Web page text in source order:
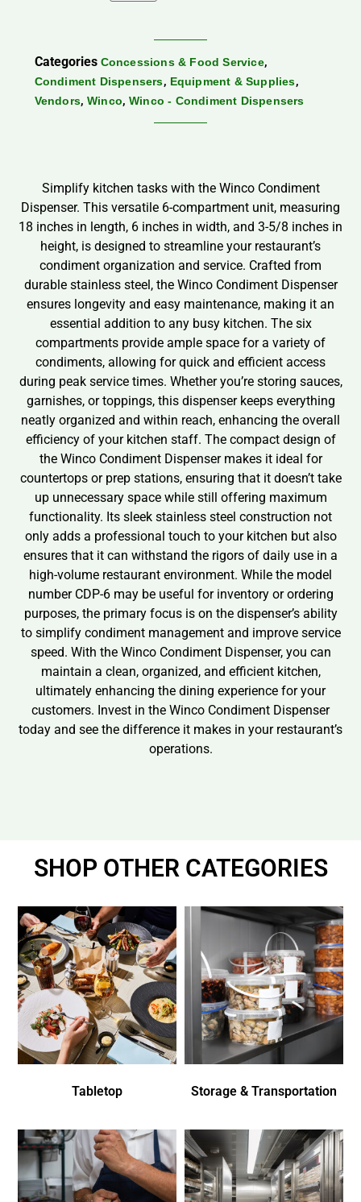
Categories Concessions & Food Service,
Condiment Dispensers, Equipment & Supplies,
Vendors, Winco, Winco - Condiment Dispensers
Simplify kitchen tasks with the Winco Condiment
Dispenser. This versatile 6-compartment unit, measuring
18 inches in length, 6 inches in width, and 3-5/8 inches in
height, is designed to streamline your restaurant’s
condiment organization and service. Crafted from
durable stainless steel, the Winco Condiment Dispenser
ensures longevity and easy maintenance, making it an
essential addition to any busy kitchen. The six
compartments provide ample space for a variety of
condiments, allowing for quick and efficient access
during peak service times. Whether you’re storing sauces,
garnishes, or toppings, this dispenser keeps everything
neatly organized and within reach, enhancing the overall
efficiency of your kitchen staff. The compact design of
the Winco Condiment Dispenser makes it ideal for
countertops or prep stations, ensuring that it doesn’t take
up unnecessary space while still offering maximum
functionality. Its sleek stainless steel construction not
only adds a professional touch to your kitchen but also
ensures that it can withstand the rigors of daily use in a
high-volume restaurant environment. While the model
number CDP-6 may be useful for inventory or ordering
purposes, the primary focus is on the dispenser’s ability
to simplify condiment management and improve service
speed. With the Winco Condiment Dispenser, you can
maintain a clean, organized, and efficient kitchen,
ultimately enhancing the dining experience for your
customers. Invest in the Winco Condiment Dispenser
today and see the difference it makes in your restaurant’s
operations.
SHOP OTHER CATEGORIES
Tabletop Storage & Transportation